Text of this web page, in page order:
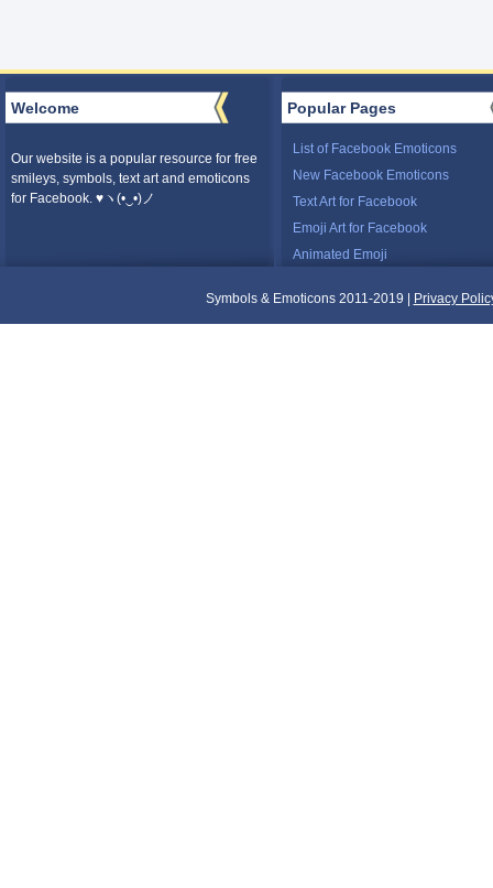
Welcome
Our website is a popular resource for free
smileys, symbols, text art and emoticons
for Facebook. ♥ヽ(•‿•)ノ
Popular Pages
List of Facebook Emoticons
New Facebook Emoticons
Text Art for Facebook
Emoji Art for Facebook
Animated Emoji
Symbols & Emoticons 2011-2019 | Privacy